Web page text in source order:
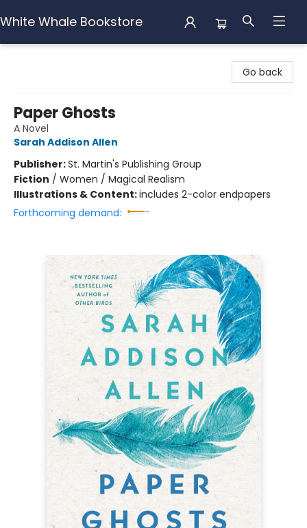
White Whale Bookstore
Go back
Paper Ghosts
A Novel
Sarah Addison Allen
Publisher:St. Martin's Publishing Group
Fiction / Women / Magical Realism
Illustrations & Content:includes 2-color endpapers
Forthcoming demand: